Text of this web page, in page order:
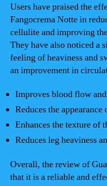
Users have praised the
Fangocrema Notte in
cellulite and improving
They have also noticed a
feeling of heaviness and
an improvement in
Improves blood flow
Reduces the
Enhances the texture of
Reduces leg heaviness
Overall, the review of
that it is a reliable and